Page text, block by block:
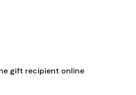
gift recipient online